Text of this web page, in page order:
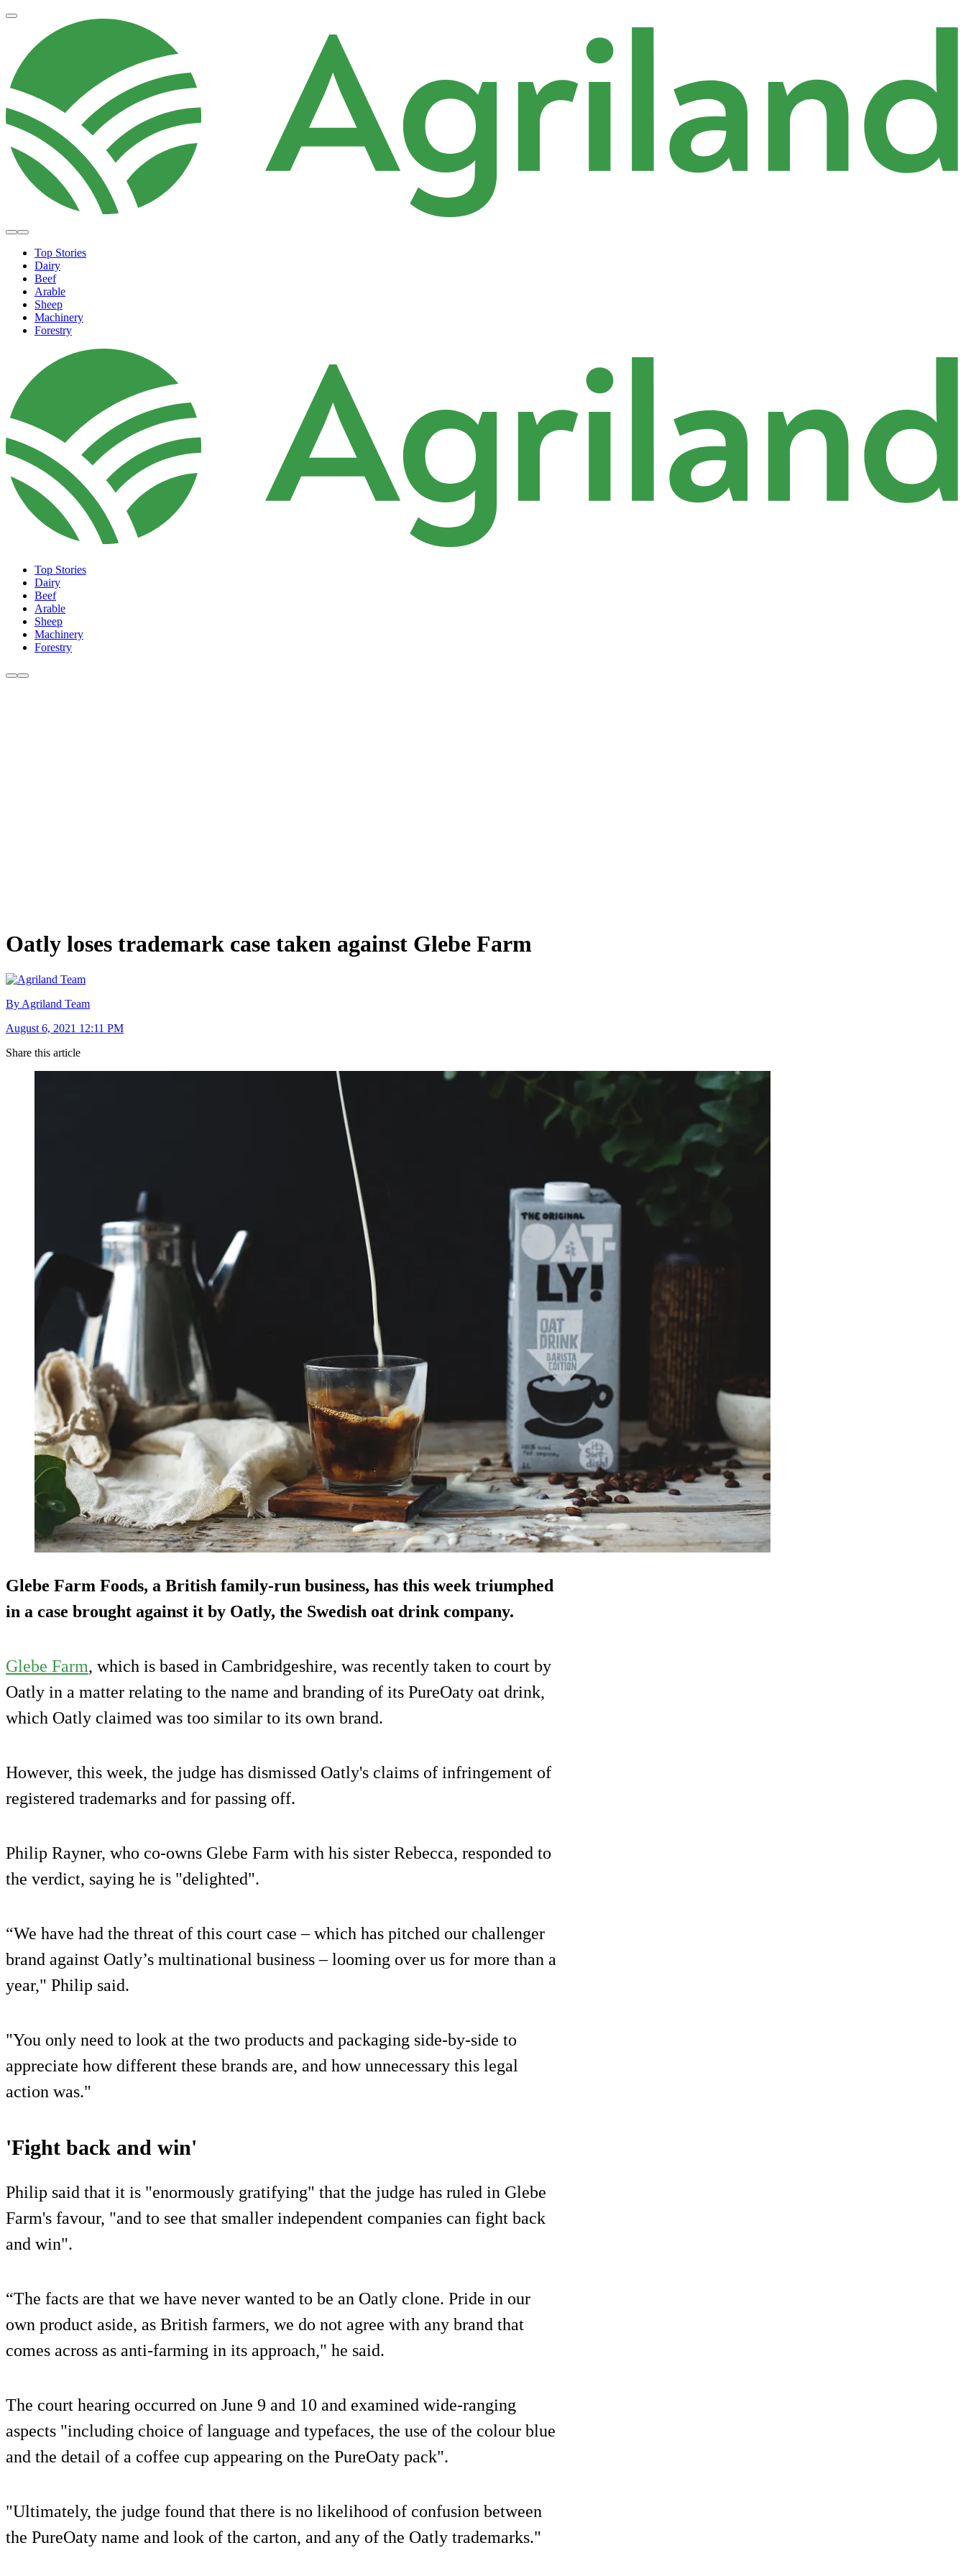
Top Stories
Dairy
Beef
Arable
Sheep
Machinery
Forestry
Top Stories
Dairy
Beef
Arable
Sheep
Machinery
Forestry
Oatly loses trademark case taken against Glebe Farm
By Agriland Team
August 6, 2021 12:11 PM
Share this article
Glebe Farm Foods, a British family-run business, has this week triumphed
in a case brought against it by Oatly, the Swedish oat drink company.
Glebe Farm, which is based in Cambridgeshire, was recently taken to court by
Oatly in a matter relating to the name and branding of its PureOaty oat drink,
which Oatly claimed was too similar to its own brand.
However, this week, the judge has dismissed Oatly's claims of infringement of
registered trademarks and for passing off.
Philip Rayner, who co-owns Glebe Farm with his sister Rebecca, responded to
the verdict, saying he is "delighted".
“We have had the threat of this court case – which has pitched our challenger
brand against Oatly’s multinational business – looming over us for more than a
year," Philip said.
"You only need to look at the two products and packaging side-by-side to
appreciate how different these brands are, and how unnecessary this legal
action was."
'Fight back and win'
Philip said that it is "enormously gratifying" that the judge has ruled in Glebe
Farm's favour, "and to see that smaller independent companies can fight back
and win".
“The facts are that we have never wanted to be an Oatly clone. Pride in our
own product aside, as British farmers, we do not agree with any brand that
comes across as anti-farming in its approach," he said.
The court hearing occurred on June 9 and 10 and examined wide-ranging
aspects "including choice of language and typefaces, the use of the colour blue
and the detail of a coffee cup appearing on the PureOaty pack".
"Ultimately, the judge found that there is no likelihood of confusion between
the PureOaty name and look of the carton, and any of the Oatly trademarks."